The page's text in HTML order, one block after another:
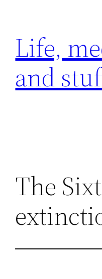
content
Life,
and
The